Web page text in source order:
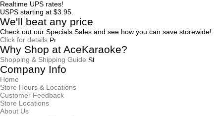
Realtime UPS rates!
USPS starting at $3.95.
We'll beat any price
Check out our Specials Sales and see how you can save storewide!
Click for details
Why Shop at AceKaraoke?
Shopping & Shipping Guide
Company Info
Home
Store Hours & Locations
Customer Feedback
Store Locations
About Us